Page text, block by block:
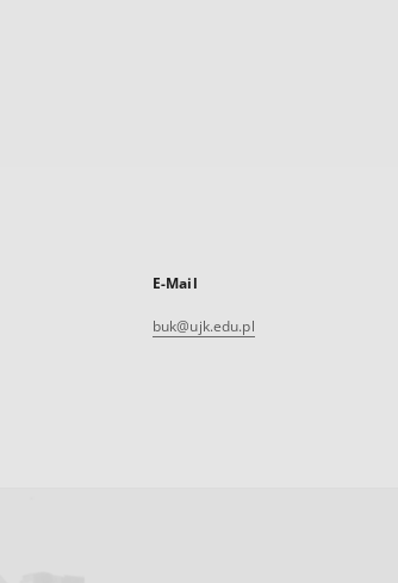
E-Mail
buk@ujk.edu.pl